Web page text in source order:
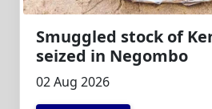
Smuggled stock of
seized in Negombo
02 Aug 2026